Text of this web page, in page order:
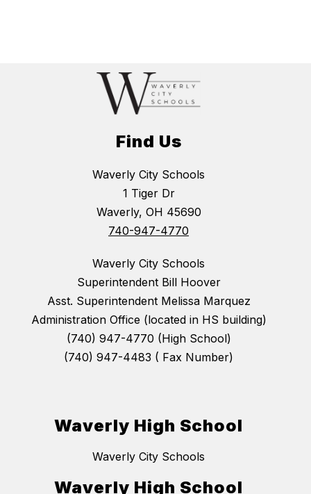
Find Us
Waverly City Schools
1 Tiger Dr
Waverly, OH 45690
740-947-4770
Waverly City Schools
Superintendent Bill Hoover
Asst. Superintendent Melissa Marquez
Administration Office (located in HS building)
(740) 947-4770 (High School)
(740) 947-4483 ( Fax Number)
Waverly High School
Waverly City Schools
Waverly High School